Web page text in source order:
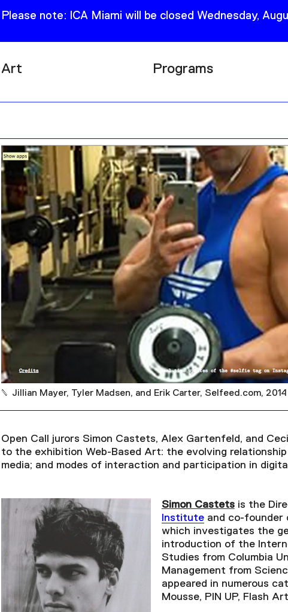
Please note: ICA Miami will be closed Wednesday,
Art Programs
Exhibitions
Publications
Research
Events
Channel
Podcast
Jillian Mayer, Tyler Madsen, and Erik Carter, Selfeed.com, 2014
Open Call jurors Simon Castets, Alex Gartenfeld, and
to the exhibition Web-Based Art: the evolving
media; and modes of interaction and participation in
Simon Castetsis the
Instituteand co-founder
which investigates the
introduction of the
Studies from Columbia
Management from
appeared in numerous
Mousse, PIN UP, Flash